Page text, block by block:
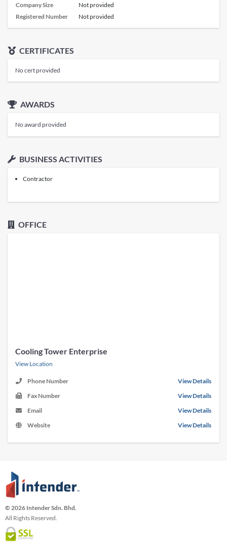
Company Size
Not provided
Registered Number
Not provided
CERTIFICATES
No cert provided
AWARDS
No award provided
BUSINESS ACTIVITIES
Contractor
OFFICE
Cooling Tower Enterprise
View Location
Phone Number
View Details
Fax Number
View Details
Email
View Details
Website
View Details
© 2026 Intender Sdn. Bhd.
All Rights Reserved.